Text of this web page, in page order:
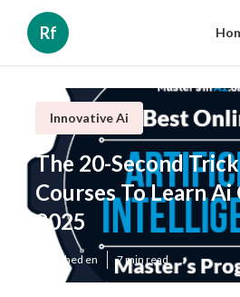
Rf
Innovative Ai
The 20-Second
Courses To Learn Ai
2025
Published en 7 min read